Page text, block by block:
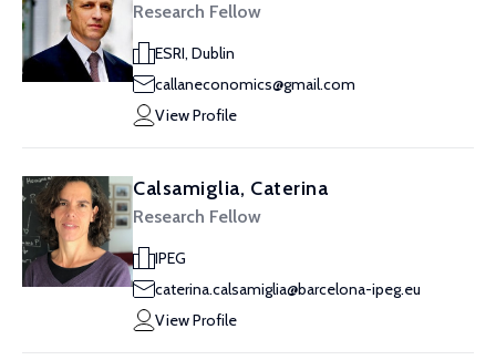
Research Fellow
ESRI, Dublin
callaneconomics@gmail.com
View Profile
Calsamiglia, Caterina
Research Fellow
IPEG
caterina.calsamiglia@barcelona-ipeg.eu
View Profile